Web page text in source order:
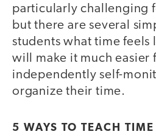
particularly challenging
but there are several
students what time feels
will make it much easier
independently self-
organize their time.
5 WAYS TO TEACH TIME